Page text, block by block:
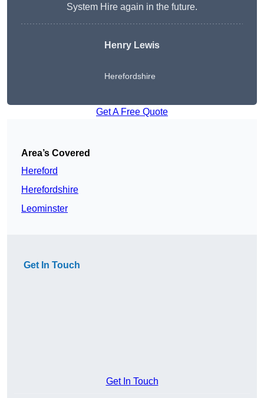
System Hire again in the future.
Henry Lewis
Herefordshire
Get A Free Quote
Area’s Covered
Hereford
Herefordshire
Leominster
Get In Touch
Get In Touch